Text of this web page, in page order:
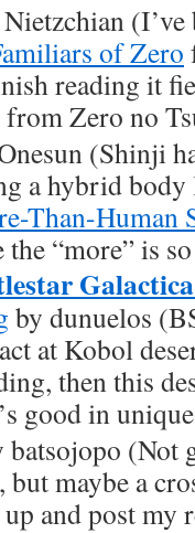
(I’ve
of Zero
reading it
Zero no
(Shinji
a hybrid body
Than-Human
“more” is
by dunuelos
at Kobol
then this
good in
batsojopo (Not
maybe a
and post